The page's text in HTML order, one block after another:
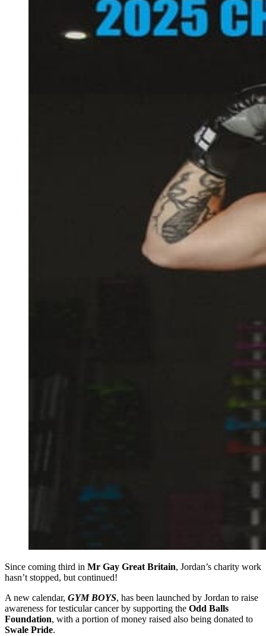
Since coming third in Mr Gay Great Britain, Jordan’s charity work
hasn’t stopped, but continued!
A new calendar, GYM BOYS, has been launched by Jordan to raise
awareness for testicular cancer by supporting the Odd Balls
Foundation, with a portion of money raised also being donated to
Swale Pride.